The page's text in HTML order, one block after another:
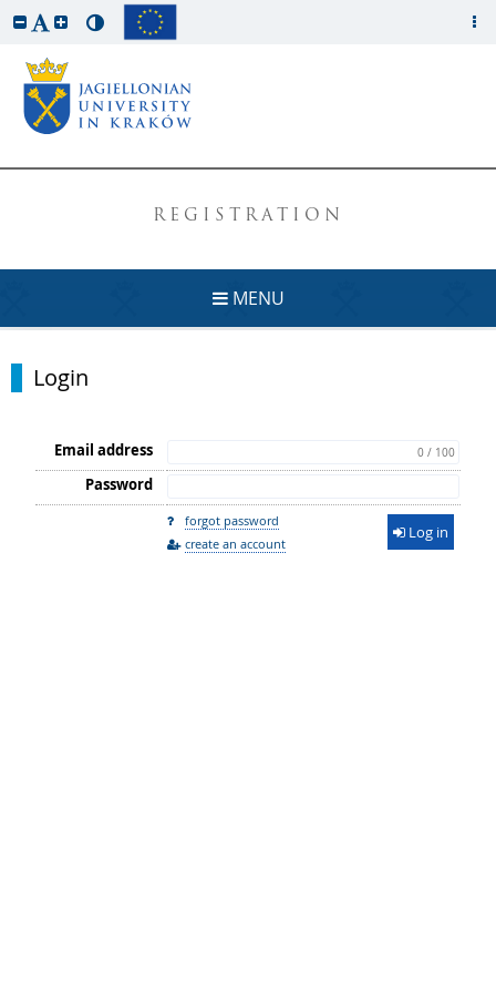
REGISTRATION
MENU
Login
Email address 0 / 100
Password
forgot password
create an account
Log in